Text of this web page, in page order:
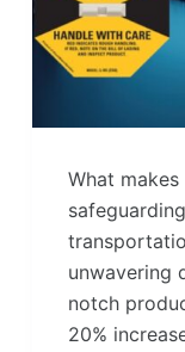
What
unwavering
notch
20%